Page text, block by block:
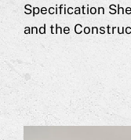
Specification
and the